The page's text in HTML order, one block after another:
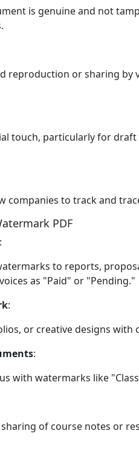
is genuine and not
reproduction or sharing by
touch, particularly for
companies to track and
PDF
:
to reports,
as "Paid" or "Pending."
:
or creative designs with
:
with watermarks like
of course notes or